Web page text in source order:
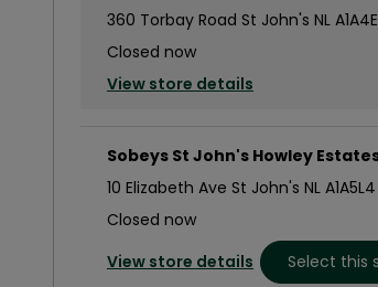
360 Torbay Road St John's NL
Closed now
View store details
Sobeys St John's Howley
10 Elizabeth Ave St John's NL A1A5L4
Closed now
View store details
Select this